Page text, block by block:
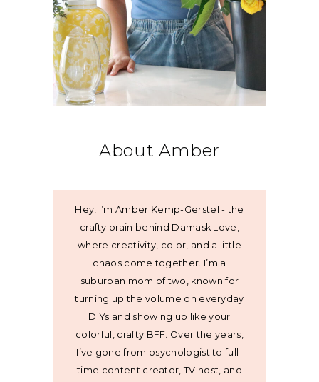
About Amber
Hey, I’m Amber Kemp-Gerstel - the
crafty brain behind Damask Love,
where creativity, color, and a little
chaos come together. I’m a
suburban mom of two, known for
turning up the volume on everyday
DIYs and showing up like your
colorful, crafty BFF. Over the years,
I’ve gone from psychologist to full-
time content creator, TV host, and